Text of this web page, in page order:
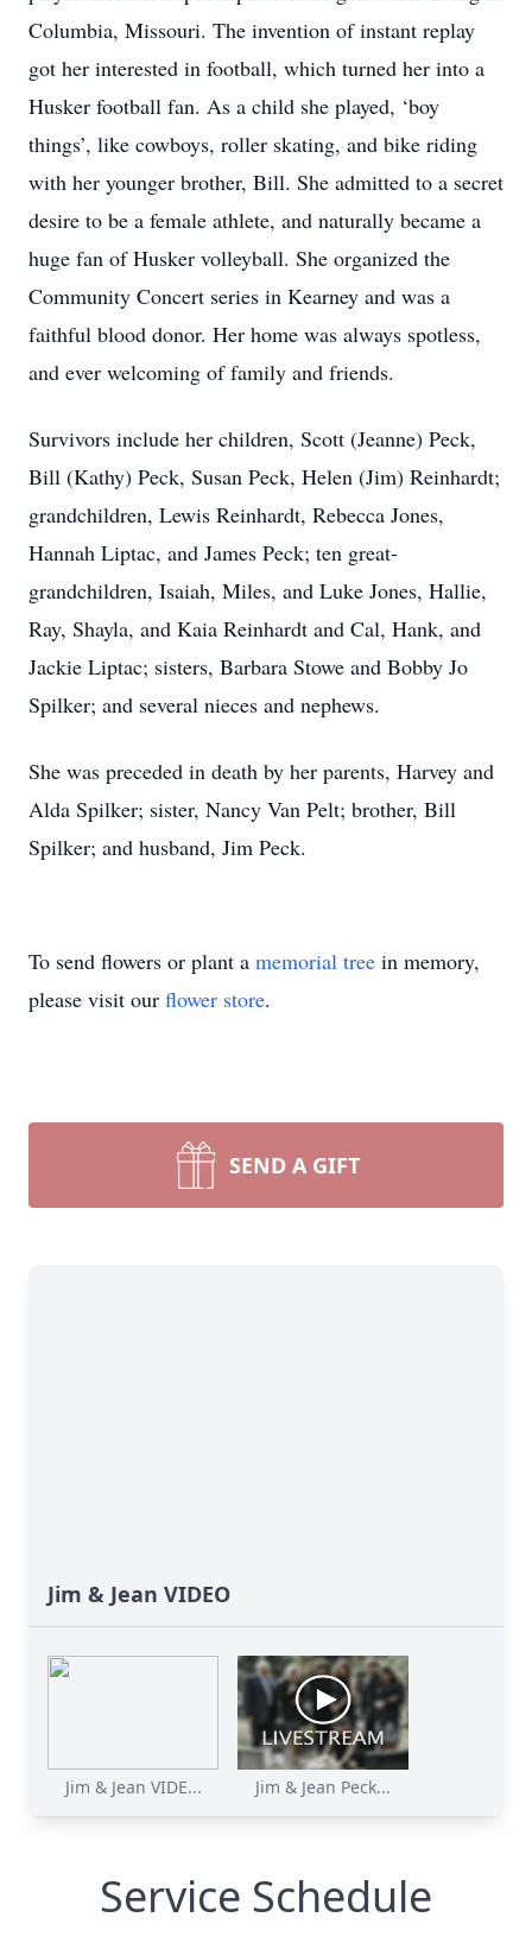
Columbia, Missouri. The invention of instant replay
got her interested in football, which turned her into a
Husker football fan. As a child she played, ‘boy
things’, like cowboys, roller skating, and bike riding
with her younger brother, Bill. She admitted to a secret
desire to be a female athlete, and naturally became a
huge fan of Husker volleyball. She organized the
Community Concert series in Kearney and was a
faithful blood donor. Her home was always spotless,
and ever welcoming of family and friends.
Survivors include her children, Scott (Jeanne) Peck,
Bill (Kathy) Peck, Susan Peck, Helen (Jim) Reinhardt;
grandchildren, Lewis Reinhardt, Rebecca Jones,
Hannah Liptac, and James Peck; ten great-
grandchildren, Isaiah, Miles, and Luke Jones, Hallie,
Ray, Shayla, and Kaia Reinhardt and Cal, Hank, and
Jackie Liptac; sisters, Barbara Stowe and Bobby Jo
Spilker; and several nieces and nephews.
She was preceded in death by her parents, Harvey and
Alda Spilker; sister, Nancy Van Pelt; brother, Bill
Spilker; and husband, Jim Peck.
To send flowers or plant a memorial tree in memory,
please visit our flower store.
SEND A GIFT
Jim & Jean VIDEO
Jim & Jean VIDE... Jim & Jean Peck...
Service Schedule